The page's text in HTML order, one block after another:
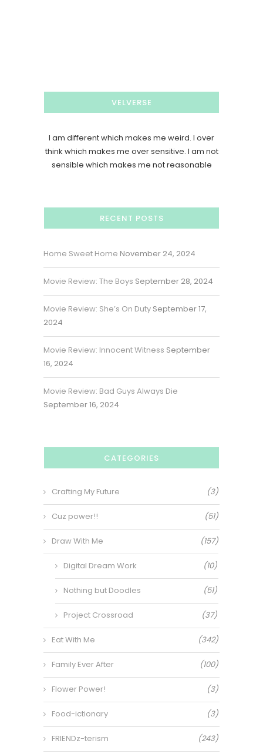
VELVERSE
I am different which makes me weird. I over
think which makes me over sensitive. I am not
sensible which makes me not reasonable
RECENT POSTS
Home Sweet Home November 24, 2024
Movie Review: The Boys September 28, 2024
Movie Review: She’s On Duty September 17,
2024
Movie Review: Innocent Witness September
16, 2024
Movie Review: Bad Guys Always Die
September 16, 2024
CATEGORIES
Crafting My Future (3)
Cuz power!! (51)
Draw With Me (157)
Digital Dream Work (10)
Nothing but Doodles (51)
Project Crossroad (37)
Eat With Me (342)
Family Ever After (100)
Flower Power! (3)
Food-ictionary (3)
FRIENDz-terism (243)